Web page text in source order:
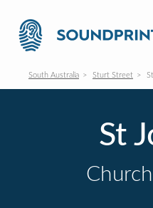
South Australia Sturt Street
St
Church